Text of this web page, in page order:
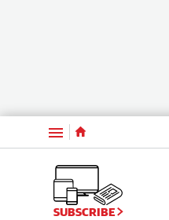
Menu
SUBSCRIBE